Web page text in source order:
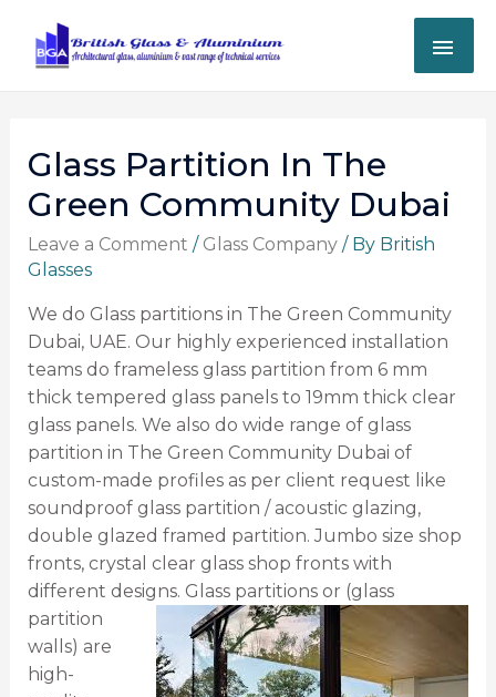
Glass Partition In The
Green Community Dubai
Leave a Comment / Glass Company/ By British
Glasses
We do Glass partitions in The Green Community
Dubai, UAE. Our highly experienced installation
teams do frameless glass partition from 6 mm
thick tempered glass panels to 19mm thick clear
glass panels. We also do wide range of glass
partition in The Green Community Dubai of
custom-made profiles as per client request like
soundproof glass partition / acoustic glazing,
double glazed framed partition. Jumbo size shop
fronts, crystal clear glass shop fronts with
different designs. Glass partitions or (glass
partition
walls) are
high-